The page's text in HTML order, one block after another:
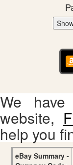
We
website,
help you
eBay Summary -